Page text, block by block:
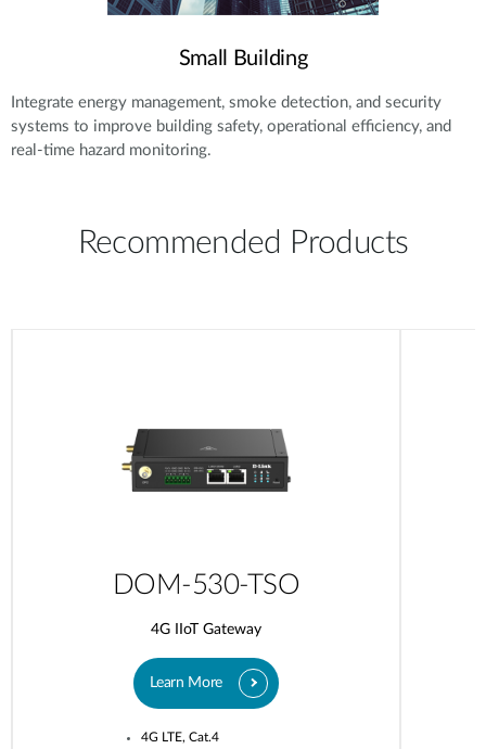
Small Building
Integrate energy management, smoke detection, and security
systems to improve building safety, operational efficiency, and
real-time hazard monitoring.
Recommended Products
DOM-530-TSO
4G IIoT Gateway
Learn More
4G LTE, Cat.4​